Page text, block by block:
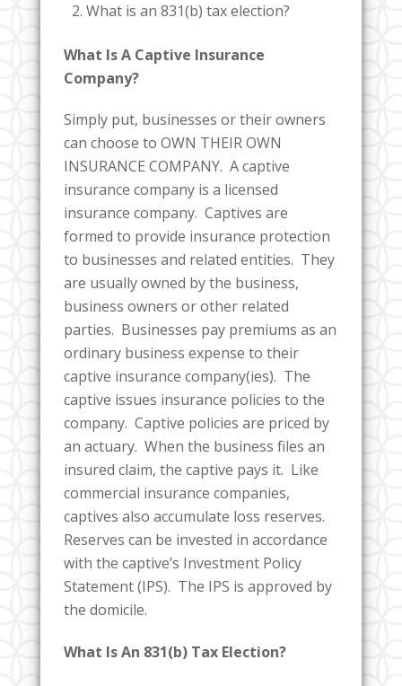
What is an 831(b) tax election?
What Is A Captive Insurance
Company?
Simply put, businesses or their owners
can choose to OWN THEIR OWN
INSURANCE COMPANY. A captive
insurance company is a licensed
insurance company. Captives are
formed to provide insurance protection
to businesses and related entities. They
are usually owned by the business,
business owners or other related
parties. Businesses pay premiums as an
ordinary business expense to their
captive insurance company(ies). The
captive issues insurance policies to the
company. Captive policies are priced by
an actuary. When the business files an
insured claim, the captive pays it. Like
commercial insurance companies,
captives also accumulate loss reserves.
Reserves can be invested in accordance
with the captive’s Investment Policy
Statement (IPS). The IPS is approved by
the domicile.
What Is An 831(b) Tax Election?